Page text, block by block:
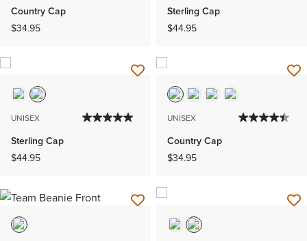
Country Cap
$34.95
Sterling Cap
$44.95
UNISEX
Sterling Cap
$44.95
UNISEX
Country Cap
$34.95